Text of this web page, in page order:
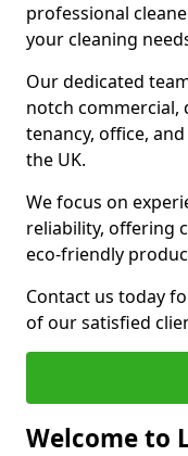
professional
your cleaning
Our dedicated
notch commercial,
tenancy, office,
the UK.
We focus on
reliability, offering
eco-friendly
Contact us today
of our satisfied
Welcome to